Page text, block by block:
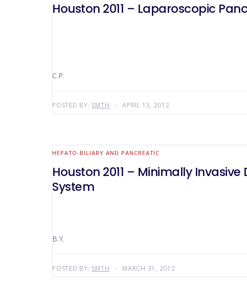
Houston 2011 – Laparoscopic
C.P.
POSTED BY: SMTH APRIL 13, 2012
HEPATO-BILIARY AND PANCREATIC
Houston 2011 – Minimally
System
B.Y.
POSTED BY: SMTH MARCH 31, 2012